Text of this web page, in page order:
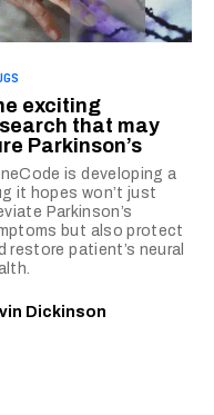
exciting
that may
Parkinson’s
is developing a
it hopes won’t just
Parkinson’s
but also protect
restore patient’s neural
Dickinson